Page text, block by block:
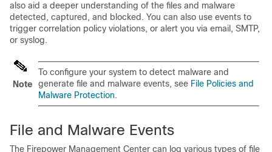
also aid a deeper understanding of the files and malware
detected, captured, and blocked. You can also use events to
trigger correlation policy violations, or alert you via email, SMTP,
or syslog.
Note
To configure your system to detect malware and
generate file and malware events, see File Policies and
Malware Protection.
File and Malware Events
The Firepower Management Center can log various types of file